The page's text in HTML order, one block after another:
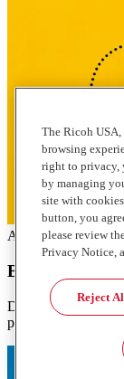
Articles
Best practices
Distributed
printing. We share
The Ricoh USA,
browsing
right to privacy,
by managing
site with
button, you
please review
Privacy Notice,
Reject